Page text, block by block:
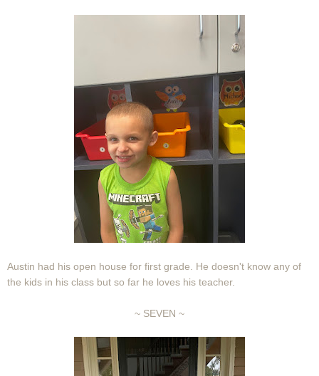
Austin had his open house for first grade. He doesn't know any of
the kids in his class but so far he loves his teacher.
~ SEVEN ~